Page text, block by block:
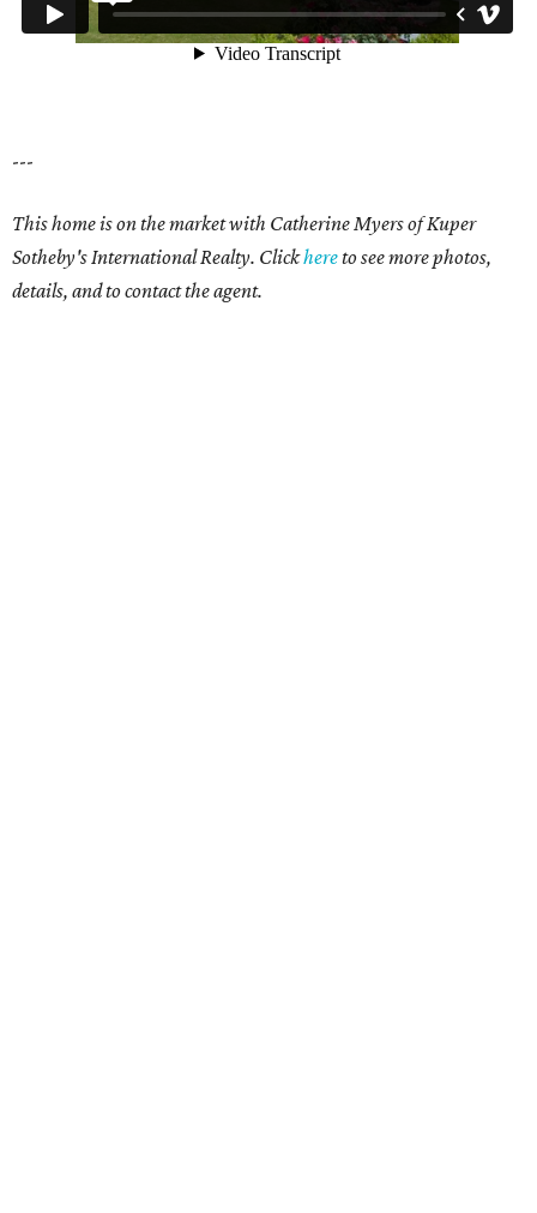
---
This home is on the market with Catherine Myers of Kuper
Sotheby's International Realty. Clickhereto see more photos,
details, and to contact the agent.